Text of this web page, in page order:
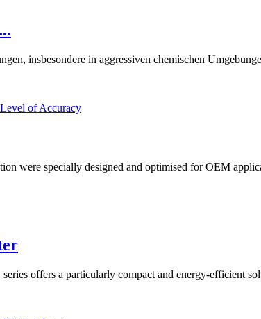
insbesondere in aggressiven chemischen
were specially designed and optimised for OEM
offers a particularly compact and energy-efficient